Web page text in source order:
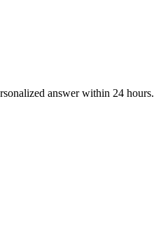
answer within 24 hours.